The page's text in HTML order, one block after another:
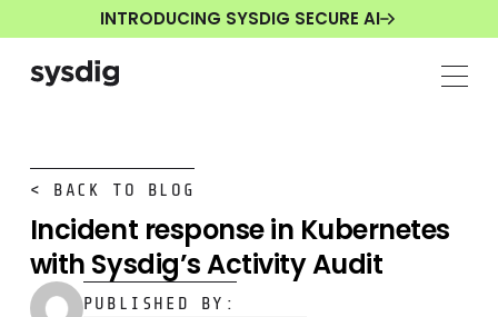
INTRODUCING SYSDIG SECURE AI
< BACK TO BLOG
Incident response in Kubernetes
with Sysdig’s Activity Audit
PUBLISHED BY: